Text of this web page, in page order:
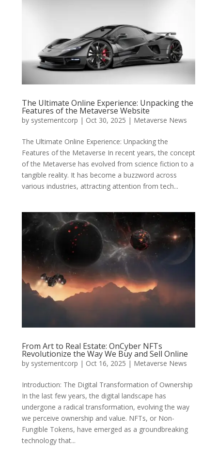
The Ultimate Online Experience: Unpacking the
Features of the Metaverse Website
by systementcorp | Oct 30, 2025 | Metaverse News
The Ultimate Online Experience: Unpacking the
Features of the Metaverse In recent years, the concept
of the Metaverse has evolved from science fiction to a
tangible reality. It has become a buzzword across
various industries, attracting attention from tech...
From Art to Real Estate: OnCyber NFTs
Revolutionize the Way We Buy and Sell Online
by systementcorp | Oct 16, 2025 | Metaverse News
Introduction: The Digital Transformation of Ownership
In the last few years, the digital landscape has
undergone a radical transformation, evolving the way
we perceive ownership and value. NFTs, or Non-
Fungible Tokens, have emerged as a groundbreaking
technology that...